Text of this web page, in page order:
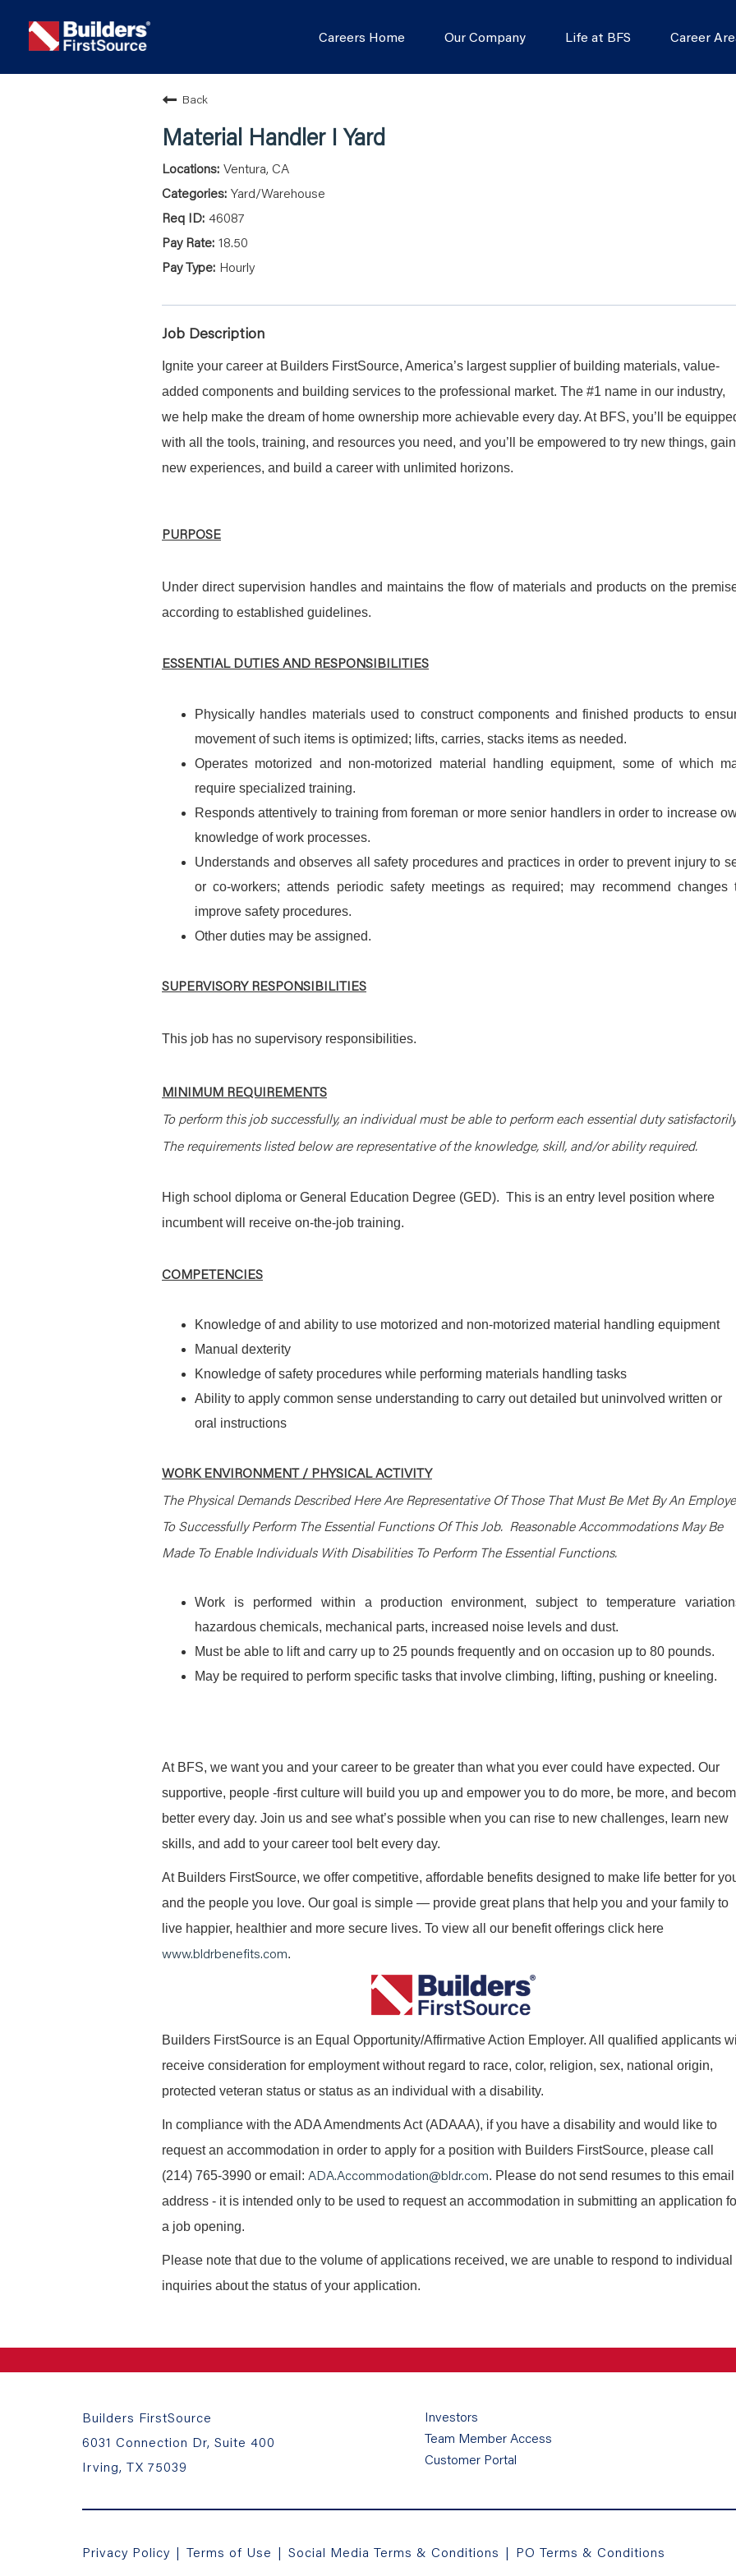
Careers Home Our Company Life at BFS Career
Back
Material Handler I Yard
Ventura, CA
Yard/Warehouse
46087
18.50
Hourly
Job Description
Ignite your career at Builders FirstSource, America’s largest supplier of building materials, value-
added components and building services to the professional market. The #1 name in our industry,
we help make the dream of home ownership more achievable every day. At BFS, you’ll be
with all the tools, training, and resources you need, and you’ll be empowered to try new things, gain
new experiences, and build a career with unlimited horizons.
PURPOSE
Under direct supervision handles and maintains the flow of materials and products on the
according to established guidelines.
ESSENTIAL DUTIES AND RESPONSIBILITIES
Physically handles materials used to construct components and finished products to
movement of such items is optimized; lifts, carries, stacks items as needed.
Operates motorized and non-motorized material handling equipment, some of which
require specialized training.
Responds attentively to training from foreman or more senior handlers in order to increase
knowledge of work processes.
Understands and observes all safety procedures and practices in order to prevent injury to
or co-workers; attends periodic safety meetings as required; may recommend changes
improve safety procedures.
Other duties may be assigned.
SUPERVISORY RESPONSIBILITIES
This job has no supervisory responsibilities.
MINIMUM REQUIREMENTS
To perform this job successfully, an individual must be able to perform each essential duty
The requirements listed below are representative of the knowledge, skill, and/or ability required.
High school diploma or General Education Degree (GED). This is an entry level position where
incumbent will receive on-the-job training.
COMPETENCIES
Knowledge of and ability to use motorized and non-motorized material handling equipment
Manual dexterity
Knowledge of safety procedures while performing materials handling tasks
Ability to apply common sense understanding to carry out detailed but uninvolved written or
oral instructions
WORK ENVIRONMENT / PHYSICAL ACTIVITY
The Physical Demands Described Here Are Representative Of Those That Must Be Met By An
To Successfully Perform The Essential Functions Of This Job. Reasonable Accommodations May Be
Made To Enable Individuals With Disabilities To Perform The Essential Functions.
Work is performed within a production environment, subject to temperature
hazardous chemicals, mechanical parts, increased noise levels and dust.
Must be able to lift and carry up to 25 pounds frequently and on occasion up to 80 pounds.
May be required to perform specific tasks that involve climbing, lifting, pushing or kneeling.
At BFS, we want you and your career to be greater than what you ever could have expected. Our
supportive, people -first culture will build you up and empower you to do more, be more, and
better every day. Join us and see what’s possible when you can rise to new challenges, learn new
skills, and add to your career tool belt every day.
At Builders FirstSource, we offer competitive, affordable benefits designed to make life better for
and the people you love. Our goal is simple — provide great plans that help you and your family to
live happier, healthier and more secure lives. To view all our benefit offerings click here
www.bldrbenefits.com.
Builders FirstSource is an Equal Opportunity/Affirmative Action Employer. All qualified applicants
receive consideration for employment without regard to race, color, religion, sex, national origin,
protected veteran status or status as an individual with a disability.
In compliance with the ADA Amendments Act (ADAAA), if you have a disability and would like to
request an accommodation in order to apply for a position with Builders FirstSource, please call
(214) 765-3990 or email: ADA.Accommodation@bldr.com. Please do not send resumes to this email
address - it is intended only to be used to request an accommodation in submitting an application
a job opening.
Please note that due to the volume of applications received, we are unable to respond to individual
inquiries about the status of your application.
Builders FirstSource
6031 Connection Dr, Suite 400
Irving, TX 75039
Investors
Team Member Access
Customer Portal
Privacy Policy | Terms of Use | Social Media Terms & Conditions | PO Terms & Conditions